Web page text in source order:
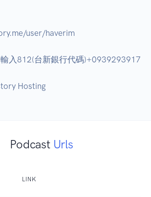
user/haverim
入812(台新銀行代碼)+0939293917
Podcast Urls
LINK